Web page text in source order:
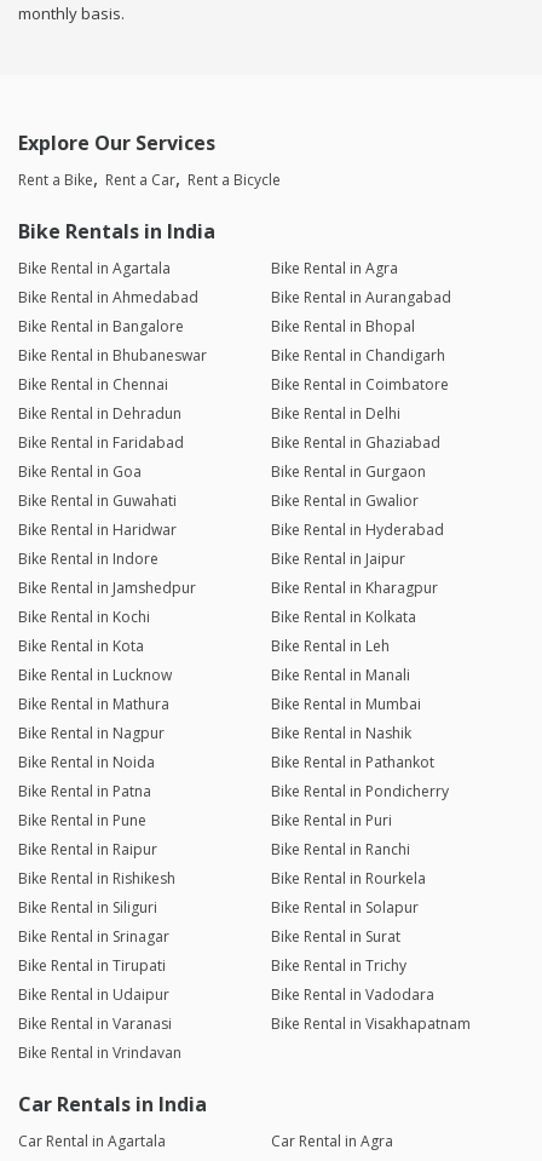
monthly basis.
Explore Our Services
Rent a Bike Rent a Car Rent a Bicycle
Bike Rentals in India
Bike Rental in Agartala
Bike Rental in Agra
Bike Rental in Ahmedabad
Bike Rental in Aurangabad
Bike Rental in Bangalore
Bike Rental in Bhopal
Bike Rental in Bhubaneswar
Bike Rental in Chandigarh
Bike Rental in Chennai
Bike Rental in Coimbatore
Bike Rental in Dehradun
Bike Rental in Delhi
Bike Rental in Faridabad
Bike Rental in Ghaziabad
Bike Rental in Goa
Bike Rental in Gurgaon
Bike Rental in Guwahati
Bike Rental in Gwalior
Bike Rental in Haridwar
Bike Rental in Hyderabad
Bike Rental in Indore
Bike Rental in Jaipur
Bike Rental in Jamshedpur
Bike Rental in Kharagpur
Bike Rental in Kochi
Bike Rental in Kolkata
Bike Rental in Kota
Bike Rental in Leh
Bike Rental in Lucknow
Bike Rental in Manali
Bike Rental in Mathura
Bike Rental in Mumbai
Bike Rental in Nagpur
Bike Rental in Nashik
Bike Rental in Noida
Bike Rental in Pathankot
Bike Rental in Patna
Bike Rental in Pondicherry
Bike Rental in Pune
Bike Rental in Puri
Bike Rental in Raipur
Bike Rental in Ranchi
Bike Rental in Rishikesh
Bike Rental in Rourkela
Bike Rental in Siliguri
Bike Rental in Solapur
Bike Rental in Srinagar
Bike Rental in Surat
Bike Rental in Tirupati
Bike Rental in Trichy
Bike Rental in Udaipur
Bike Rental in Vadodara
Bike Rental in Varanasi
Bike Rental in Visakhapatnam
Bike Rental in Vrindavan
Car Rentals in India
Car Rental in Agartala
Car Rental in Agra